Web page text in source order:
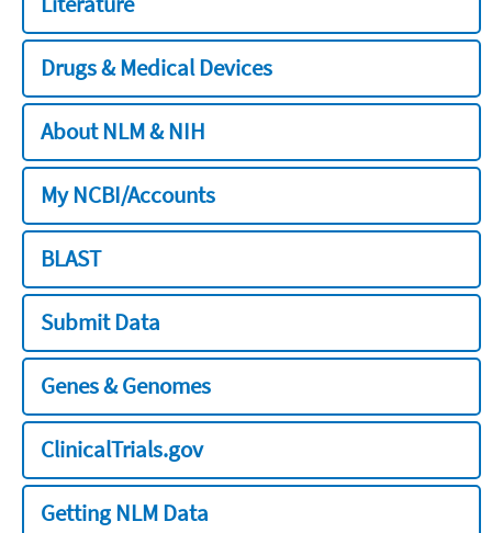
Drugs & Medical Devices
About NLM & NIH
My NCBI/Accounts
BLAST
Submit Data
Genes & Genomes
ClinicalTrials.gov
Getting NLM Data